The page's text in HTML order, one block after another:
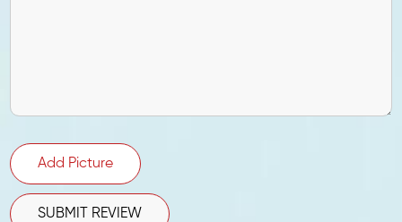
Add Picture
SUBMIT REVIEW